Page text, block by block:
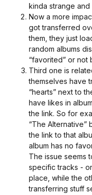
kinda strange and
Now a more
got transferred
them, they just
random albums
“favorited” or not
Third one is
themselves have
“hearts” next to
have likes in
the link. So for
“The Alternative”
the link to that
album has no
The issue seems
specific tracks -
place, while the
transferring stuff